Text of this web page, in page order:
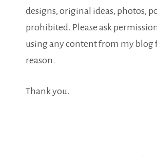
designs, original ideas, photos,
prohibited. Please ask
using any content from my blog
reason.
Thank you.